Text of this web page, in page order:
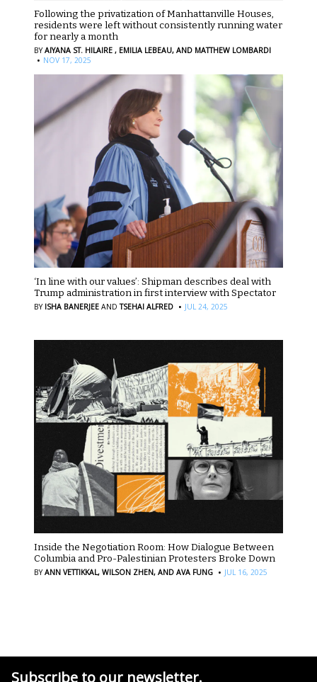
Following the privatization of Manhattanville Houses,
residents were left without consistently running water
for nearly a month
BYAIYANA ST. HILAIRE , EMILIA LEBEAU, AND MATTHEW LOMBARDI
· NOV 17, 2025
‘In line with our values’: Shipman describes deal with
Trump administration in first interview with Spectator
BY ISHA BANERJEE AND TSEHAI ALFRED · JUL 24, 2025
Inside the Negotiation Room: How Dialogue Between
Columbia and Pro-Palestinian Protesters Broke Down
BYANN VETTIKKAL, WILSON ZHEN, AND AVA FUNG · JUL 16, 2025
Subscribe to our newsletter.